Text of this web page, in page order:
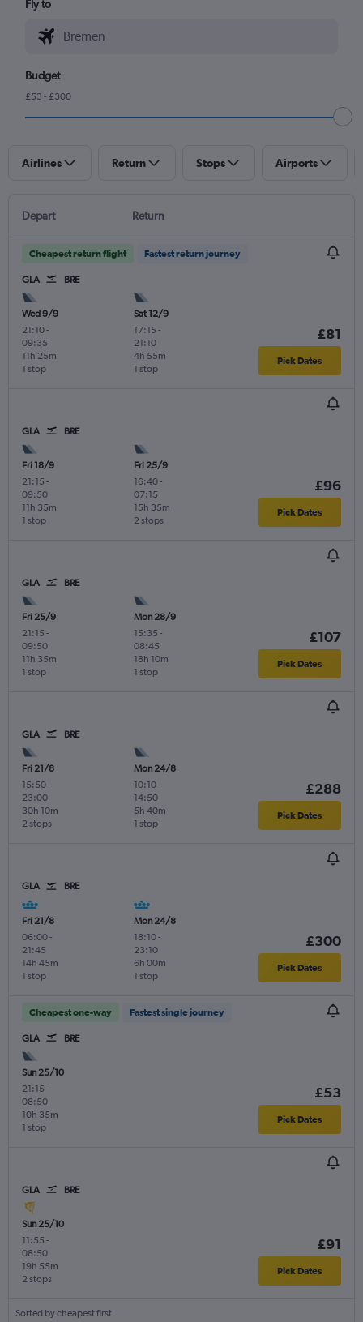
Fly to
Budget
£53 - £300
Airlines Return Stops Airports
Depart Return
Cheapest return flight Fastest return journey
GLA BRE
Wed 9/9
21:10-
09:35
1 stop
11h 25m
Sat 12/9
17:15 -
21:10
1 stop
4h 55m
£81
Pick Dates
GLA BRE
Fri 18/9
21:15 -
09:50
1 stop
11h 35m
Fri 25/9
16:40-
07:15
2 stops
15h 35m
£96
Pick Dates
GLA BRE
Fri 25/9
21:15 -
09:50
1 stop
11h 35m
Mon 28/9
15:35 -
08:45
1 stop
18h 10m
£107
Pick Dates
GLA BRE
Fri 21/8
15:50-
23:00
2 stops
30h 10m
Mon 24/8
10:10-
14:50
1 stop
5h 40m
£288
Pick Dates
GLA BRE
Fri 21/8
06:00-
21:45
1 stop
14h 45m
Mon 24/8
18:10-
23:10
1 stop
6h 00m
£300
Pick Dates
Cheapest one-way Fastest single journey
GLA BRE
Sun 25/10
21:15 -
08:50
1 stop
10h 35m
£53
Pick Dates
GLA BRE
Sun 25/10
11:55 -
08:50
2 stops
19h 55m
£91
Pick Dates
Sorted by cheapest first